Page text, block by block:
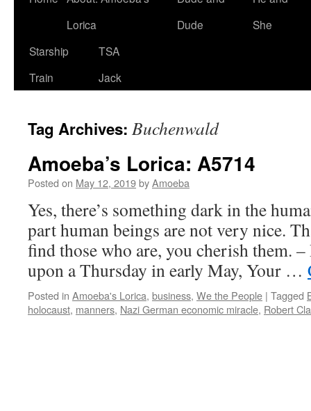
Lorica
Dude
She
Starship
Train
TSA
Jack
Tag Archives: Buchenwald
Amoeba’s Lorica: A5714
Posted on May 12, 2019byAmoeba
Yes, there’s something dark in the
part human beings are not very nice.
find those who are, you cherish them.
upon a Thursday in early May, Your …
Posted in Amoeba's Lorica, business, We the People | Tagged
holocaust, manners, Nazi German economic miracle, Robert